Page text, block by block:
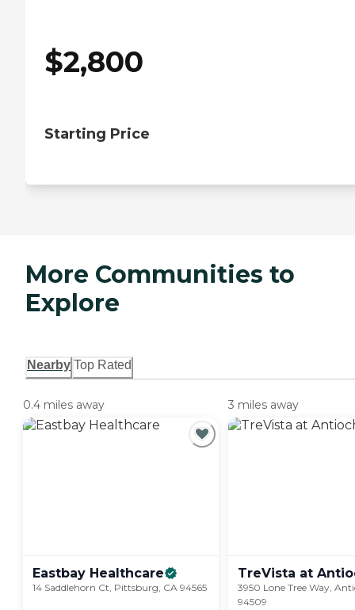
$2,800
Starting Price
More Communities to
Explore
Nearby Top Rated
0.4 miles away
Eastbay Healthcare
14 Saddlehorn Ct, Pittsburg, CA 94565
3 miles away
TreVista at
3950 Lone Tree Way,
94509